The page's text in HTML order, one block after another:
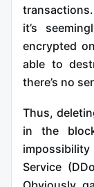
it’s
encrypted
able to
there’s no
Thus,
in the
Service